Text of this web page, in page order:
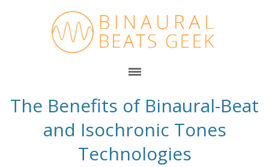
The Benefits of Binaural-Beat
and Isochronic Tones
Technologies